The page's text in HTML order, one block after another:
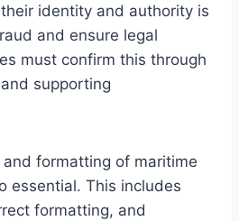
identity and authority is
and ensure legal
must confirm this through
supporting
formatting of maritime
essential. This includes
formatting, and